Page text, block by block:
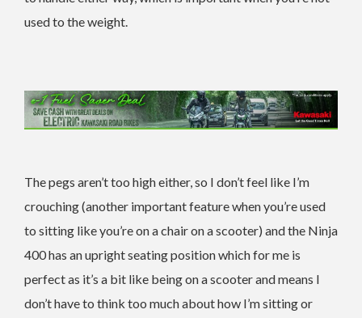
used to the weight.
The pegs aren’t too high either, so I don’t feel like I’m
crouching (another important feature when you’re used
to sitting like you’re on a chair on a scooter) and the Ninja
400 has an upright seating position which for me is
perfect as it’s a bit like being on a scooter and means I
don’t have to think too much about how I’m sitting or